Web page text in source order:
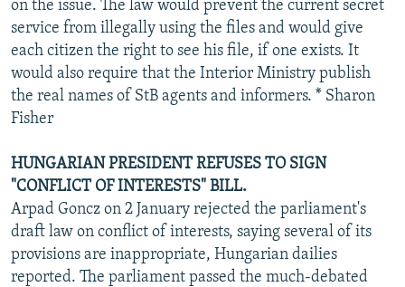
on the issue. The law would prevent the current secret
service from illegally using the files and would give
each citizen the right to see his file, if one exists. It
would also require that the Interior Ministry publish
the real names of StB agents and informers. * Sharon
Fisher
HUNGARIAN PRESIDENT REFUSES TO SIGN
"CONFLICT OF INTERESTS" BILL.
Arpad Goncz on 2 January rejected the parliament's
draft law on conflict of interests, saying several of its
provisions are inappropriate, Hungarian dailies
reported. The parliament passed the much-debated